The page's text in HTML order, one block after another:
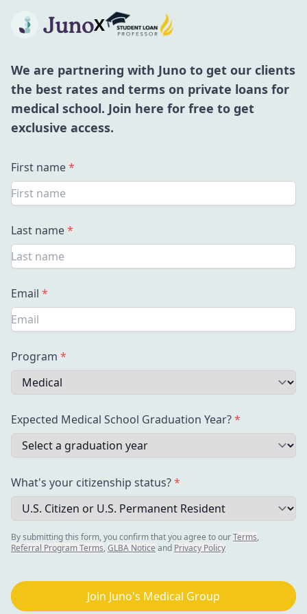
X
We are partnering with Juno to get our clients
the best rates and terms on private loans for
medical school. Join here for free to get
exclusive access.
First name*
Last name*
Email *
Program *
Expected Medical School Graduation Year?*
What's your citizenship status?*
By submitting this form, you confirm that you agree to ourTerms,
Referral Program Terms, GLBA Notice and Privacy Policy
Join Juno's Medical Group